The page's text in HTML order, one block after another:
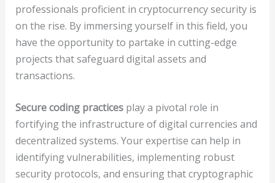
professionals proficient in cryptocurrency security is
on the rise. By immersing yourself in this field, you
have the opportunity to partake in cutting-edge
projects that safeguard digital assets and
transactions.
Secure coding practicesplay a pivotal role in
fortifying the infrastructure of digital currencies and
decentralized systems. Your expertise can help in
identifying vulnerabilities, implementing robust
security protocols, and ensuring that cryptographic